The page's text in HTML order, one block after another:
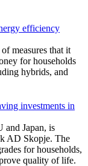
efficiency
measures that it
for households
hybrids, and
investments in
Japan, is
AD Skopje. The
for households,
quality of life.